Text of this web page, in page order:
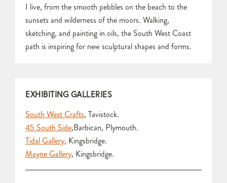
I live, from the smooth pebbles on the beach to the
sunsets and wilderness of the moors. Walking,
sketching, and painting in oils, the South West Coast
path is inspiring for new sculptural shapes and forms.
EXHIBITING GALLERIES
South West Crafts, Tavistock.
45 South Side,Barbican, Plymouth.
Tidal Gallery, Kingsbridge.
Mayne Gallery, Kingsbridge.